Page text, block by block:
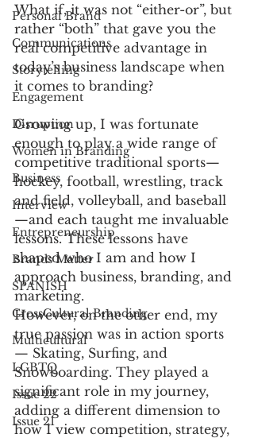
Personal Brand
Communications
Storytelling
Engagement
Disruption
Women in Branding
Business
Interview
Entrepreneurship
Brands Matter
SPANISH
CrossCultural Branding
Multicultural
LGBTQ
Issue 22
Issue 21
What if, it was not “either-or”, but
rather “both” that gave you the
real competitive advantage in
today’s business landscape when
it comes to branding?
Growing up, I was fortunate
enough to play a wide range of
competitive traditional sports—
hockey, football, wrestling, track
and field, volleyball, and baseball
—and each taught me invaluable
lessons. These lessons have
shaped who I am and how I
approach business, branding, and
marketing.
However, on the other end, my
true passion was in action sports
— Skating, Surfing, and
Snowboarding. They played a
significant role in my journey,
adding a different dimension to
how I view competition, strategy,